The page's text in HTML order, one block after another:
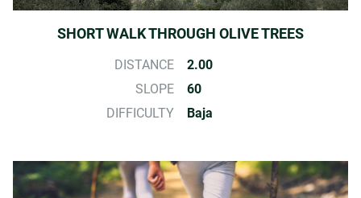
SHORT WALK THROUGH OLIVE TREES
DISTANCE
2.00
SLOPE
60
DIFFICULTY
Baja